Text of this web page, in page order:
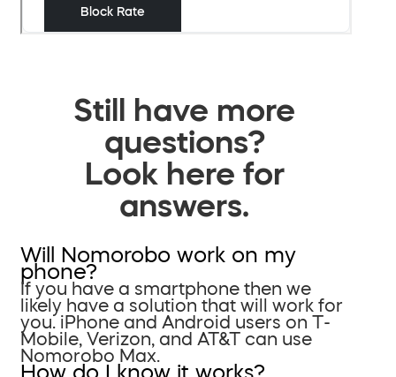
Still have more
questions?
Look here for
answers.
Will Nomorobo work on my
phone?
If you have a smartphone then we
likely have a solution that will work for
you. iPhone and Android users on T-
Mobile, Verizon, and AT&T can use
Nomorobo Max.
How do I know it works?